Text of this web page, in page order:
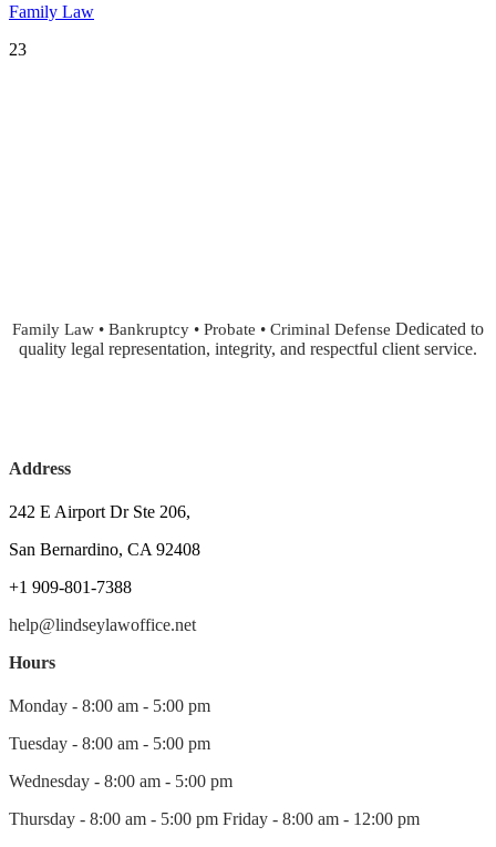
Family Law
23
Family Law • Bankruptcy • Probate • Criminal Defense Dedicated to
quality legal representation, integrity, and respectful client service.
Address
242 E Airport Dr Ste 206,
San Bernardino, CA 92408
+1 909-801-7388
help@lindseylawoffice.net
Hours
Monday - 8:00 am - 5:00 pm
Tuesday - 8:00 am - 5:00 pm
Wednesday - 8:00 am - 5:00 pm
Thursday - 8:00 am - 5:00 pm Friday - 8:00 am - 12:00 pm